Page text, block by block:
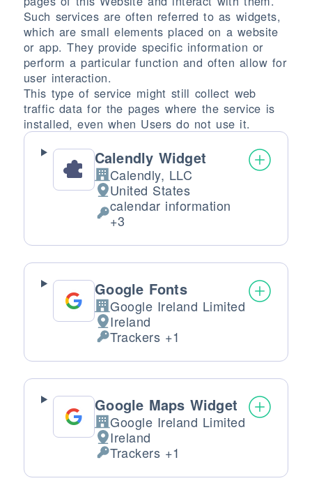
Such services are often referred to as widgets,
which are small elements placed on a website
or app. They provide specific information or
perform a particular function and often allow for
user interaction.
This type of service might still collect web
traffic data for the pages where the service is
installed, even when Users do not use it.
Calendly Widget
Company:
Calendly, LLC
Place of processing:
United States
Personal Data processed:
calendar information
+3
Google Fonts
Company:
Google Ireland Limited
Place of processing:
Ireland
Personal Data processed:
Trackers +1
Google Maps Widget
Company:
Google Ireland Limited
Place of processing:
Ireland
Personal Data processed:
Trackers +1